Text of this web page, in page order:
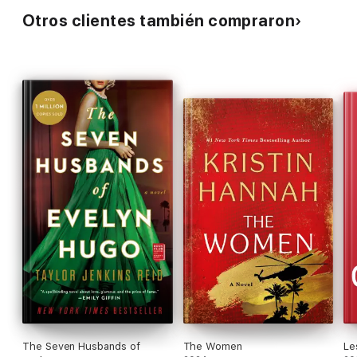
Otros clientes también compraron
The Seven Husbands of
The Women